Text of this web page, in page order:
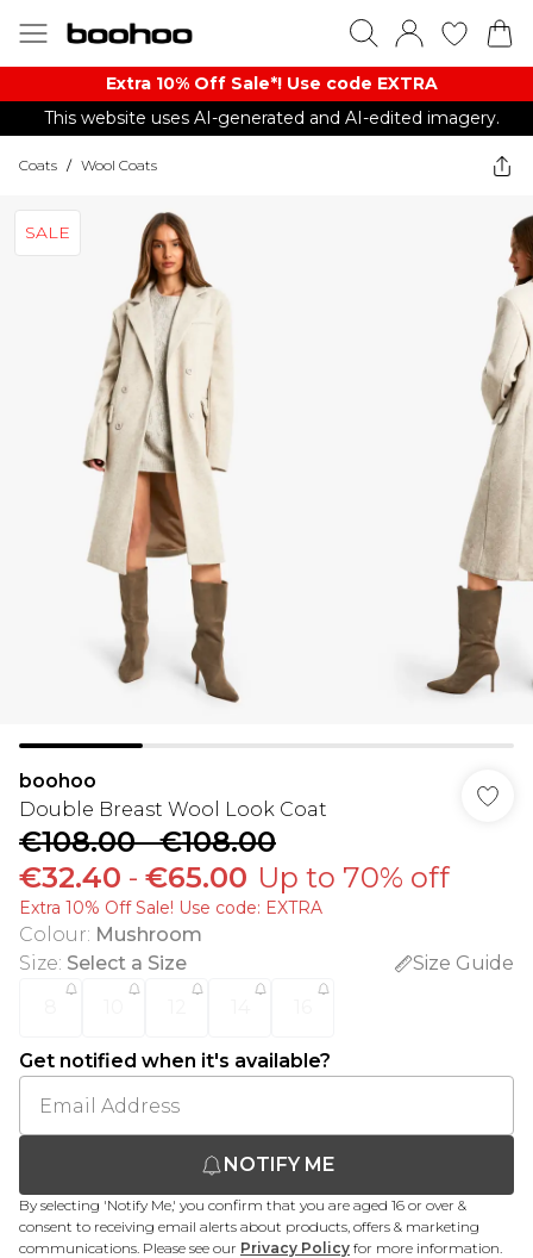
Extra 10% Off Sale*! Use code EXTRA
This website uses AI-generated and AI-edited imagery.
Coats / Wool Coats
SALE
boohoo
Double Breast Wool Look Coat
€108.00-€108.00
€32.40 - €65.00 Up to 70% off
Extra 10% Off Sale! Use code: EXTRA
Colour: Mushroom
Size: Select a Size
Size Guide
Get notified when it's available?
NOTIFY ME
By selecting 'Notify Me,' you confirm that you are aged 16 or over &
consent to receiving email alerts about products, offers & marketing
communications. Please see our Privacy Policy for more information.